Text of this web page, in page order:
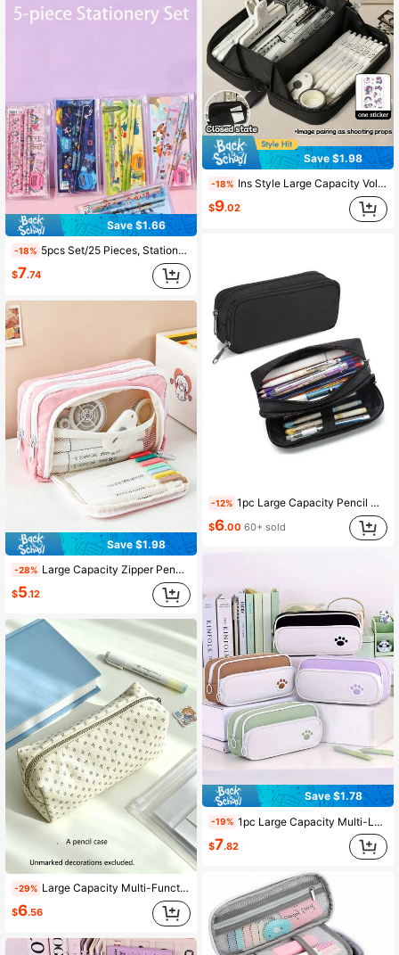
Save $1.66
-18% 5pcs Set/25 Pieces, Stationery Set/Cute Dinosaur Animal Garden/Ocean Animal Stationery Set, Gift For New Year, Christmas, Birthday, Back To School, School/Kindergarten Prizes, Student Supplies
$7.74
Save $1.98
-28% Large Capacity Zipper Pencil Case, Portable Pencil And Stationery Bag, College Back To School Portable Storage Organizer Bag
$5.12
-29% Large Capacity Multi-Function Portable Pencil Case, Suitable For Students, Creative Stationery Storage Bag, Back To School
$6.56
Save $1.98
-18% Ins Style Large Capacity Volcano Pencil Case, Multi-Layer Compartment Storage, High Aesthetic Pencil And Stationery Organizer Bag, Back To School
$9.02
-12% 1pc Large Capacity Pencil Case Set, Double Layer Minimalist Pencil Case, Multi-Functional Stationery Storage, Suitable For School Supplies, Back To School Season
$6.00 60+ sold
Save $1.78
-19% 1pc Large Capacity Multi-Layer Zipper Pencil Case, Student Stationery Storage, Back To School, School Supplies, School Bag
$7.82